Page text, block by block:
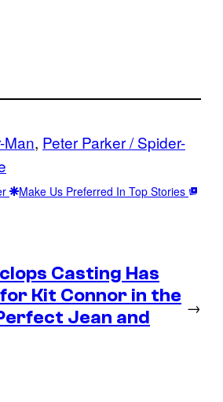
Man, Peter Parker / Spider-
Make Us Preferred In Top Stories
Casting Has
Kit Connor in the
Jean and
→